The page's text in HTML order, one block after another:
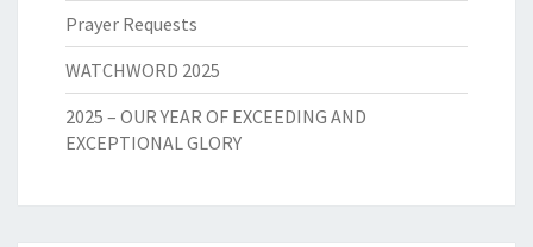
Prayer Requests
WATCHWORD 2025
2025 – OUR YEAR OF EXCEEDING AND
EXCEPTIONAL GLORY